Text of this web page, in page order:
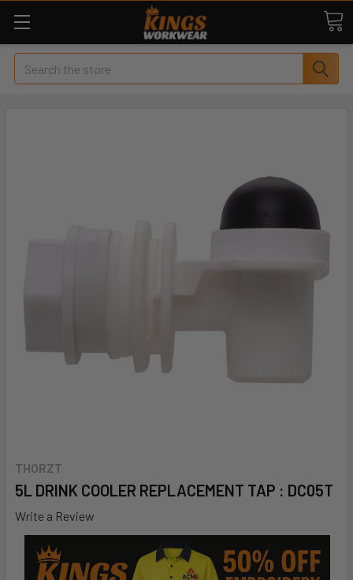
Search
THORZT
5L DRINK COOLER REPLACEMENT TAP : DC05T
Write a Review